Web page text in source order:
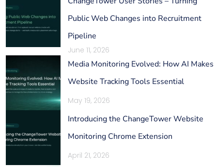
Public Web Changes into Recruitment
Pipeline
June 11, 2026
Media Monitoring Evolved: How AI Makes
Website Tracking Tools Essential
May 19, 2026
Introducing the ChangeTower Website
Monitoring Chrome Extension
April 21, 2026